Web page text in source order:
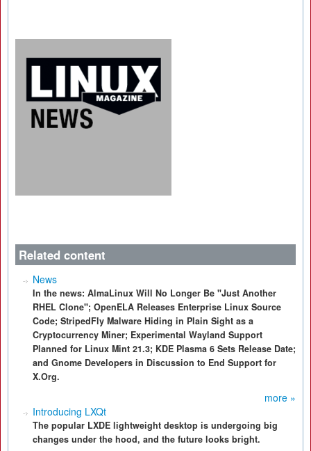
Related content
News
In the news: AlmaLinux Will No Longer Be "Just Another
RHEL Clone"; OpenELA Releases Enterprise Linux Source
Code; StripedFly Malware Hiding in Plain Sight as a
Cryptocurrency Miner; Experimental Wayland Support
Planned for Linux Mint 21.3; KDE Plasma 6 Sets Release Date;
and Gnome Developers in Discussion to End Support for
X.Org.
more »
Introducing LXQt
The popular LXDE lightweight desktop is undergoing big
changes under the hood, and the future looks bright.